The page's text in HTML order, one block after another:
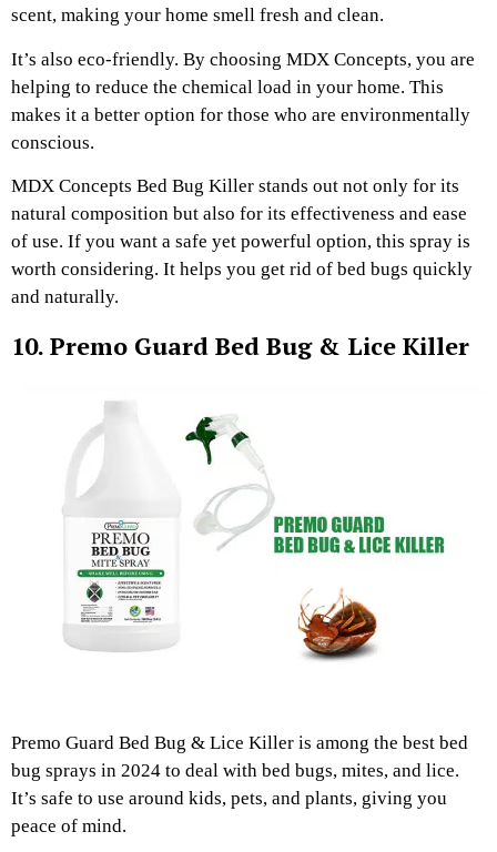
scent, making your home smell fresh and clean.
It’s also eco-friendly. By choosing MDX Concepts, you are
helping to reduce the chemical load in your home. This
makes it a better option for those who are environmentally
conscious.
MDX Concepts Bed Bug Killer stands out not only for its
natural composition but also for its effectiveness and ease
of use. If you want a safe yet powerful option, this spray is
worth considering. It helps you get rid of bed bugs quickly
and naturally.
10. Premo Guard Bed Bug & Lice Killer
Premo Guard Bed Bug & Lice Killer is among the best bed
bug sprays in 2024 to deal with bed bugs, mites, and lice.
It’s safe to use around kids, pets, and plants, giving you
peace of mind.